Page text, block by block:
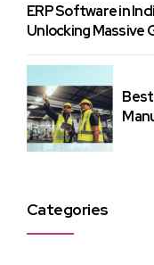
ERP Software in
Unlocking Massive
Categories